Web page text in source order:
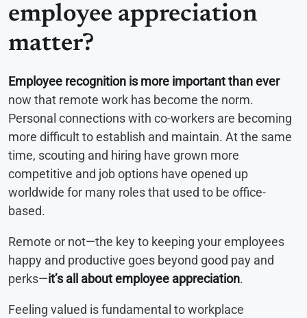
employee appreciation
matter?
Employee recognition is more important than ever
now that remote work has become the norm.
Personal connections with co-workers are becoming
more difficult to establish and maintain. At the same
time, scouting and hiring have grown more
competitive and job options have opened up
worldwide for many roles that used to be office-
based.
Remote or not—the key to keeping your employees
happy and productive goes beyond good pay and
perks—it’s all about employee appreciation.
Feeling valued is fundamental to workplace